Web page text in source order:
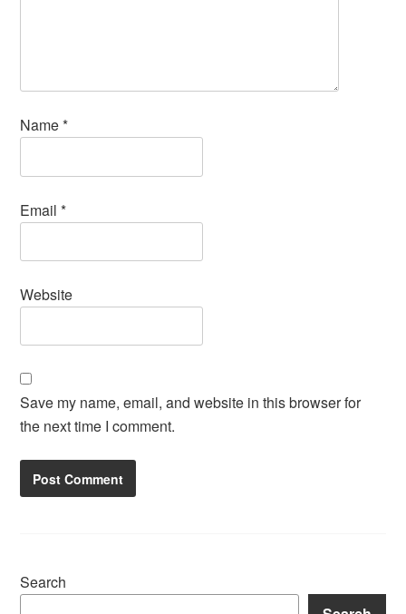
Name*
Email*
Website
Save my name, email, and website in this browser for
the next time I comment.
Search